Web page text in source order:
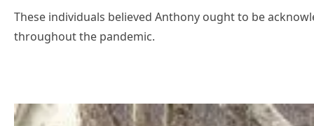
These individuals believed Anthony ought to be
throughout the pandemic.